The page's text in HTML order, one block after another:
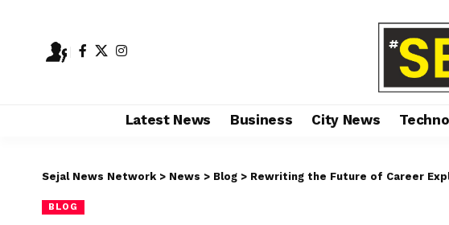
Latest News Business City News
Sejal News Network > News > Blog > Rewriting the Future of Career Exploration:
BLOG